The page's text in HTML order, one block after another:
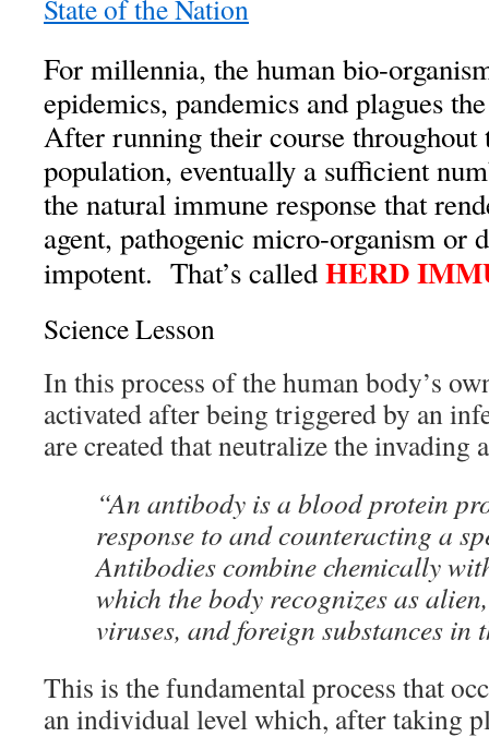
State of the Nation
For millennia, the human bio-
epidemics, pandemics and plagues
After running their course throughout
population, eventually a sufficient
the natural immune response that
agent, pathogenic micro-organism or
impotent. That’s calledHERD
Science Lesson
In this process of the human body’s
activated after being triggered by an
are created that neutralize the invading
“An antibody is a blood protein
response to and counteracting a
Antibodies combine chemically
which the body recognizes as
viruses, and foreign substances in
This is the fundamental process that
an individual level which, after taking